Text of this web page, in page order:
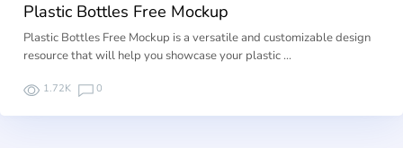
Plastic Bottles Free Mockup
Plastic Bottles Free Mockup is a versatile and customizable design
resource that will help you showcase your plastic …
1.72K 0